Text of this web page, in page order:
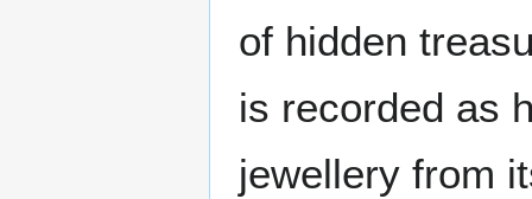
of hidden
is recorded as
jewellery from